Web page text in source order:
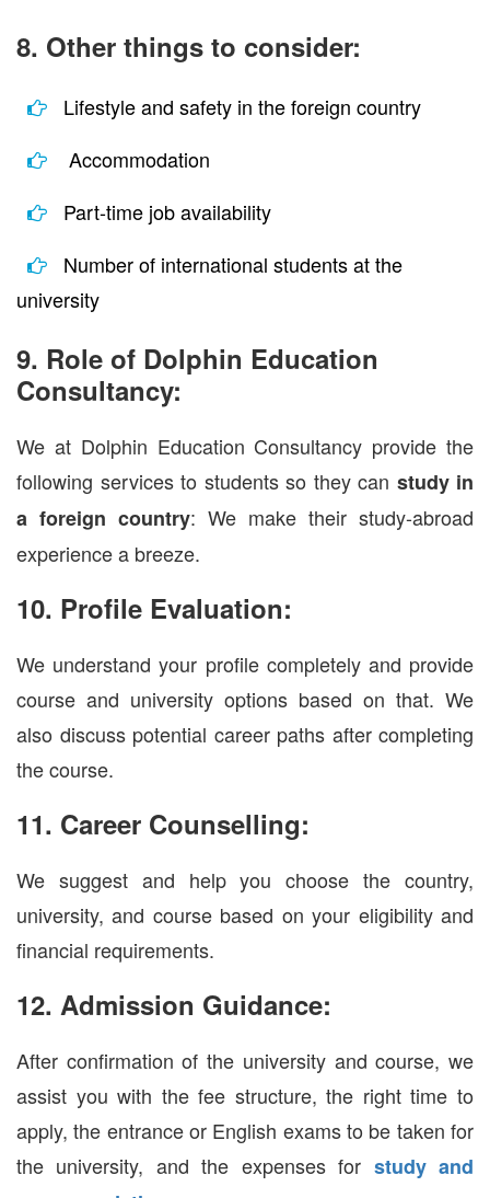
8. Other things to consider:
Lifestyle and safety in the foreign country
Accommodation
Part-time job availability
Number of international students at the
university
9. Role of Dolphin Education
Consultancy:
We at Dolphin Education Consultancy provide the
following services to students so they can study in
a foreign country: We make their study-abroad
experience a breeze.
10. Profile Evaluation:
We understand your profile completely and provide
course and university options based on that. We
also discuss potential career paths after completing
the course.
11. Career Counselling:
We suggest and help you choose the country,
university, and course based on your eligibility and
financial requirements.
12. Admission Guidance:
After confirmation of the university and course, we
assist you with the fee structure, the right time to
apply, the entrance or English exams to be taken for
the university, and the expenses for study and